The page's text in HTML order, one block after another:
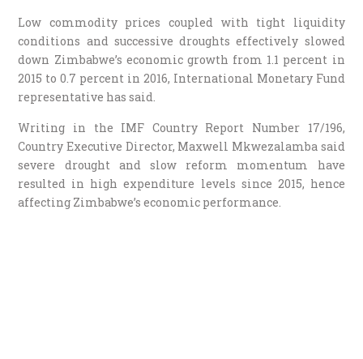
Low commodity prices coupled with tight liquidity
conditions and successive droughts effectively slowed
down Zimbabwe’s economic growth from 1.1 percent in
2015 to 0.7 percent in 2016, International Monetary Fund
representative has said.
Writing in the IMF Country Report Number 17/196,
Country Executive Director, Maxwell Mkwezalamba said
severe drought and slow reform momentum have
resulted in high expenditure levels since 2015, hence
affecting Zimbabwe’s economic performance.